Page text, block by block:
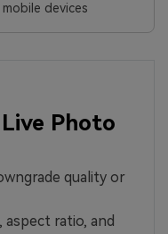
devices
Photo
quality or
ratio, and